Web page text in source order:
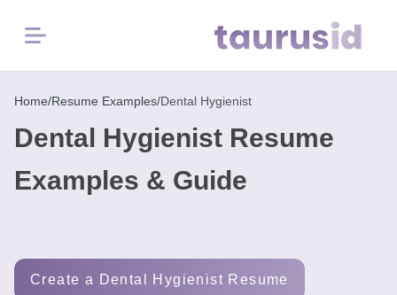
Menu
Home
Resume
Career
Home/Resume Examples/Dental Hygienist
Dental Hygienist Resume
Examples & Guide
Create a Dental Hygienist Resume